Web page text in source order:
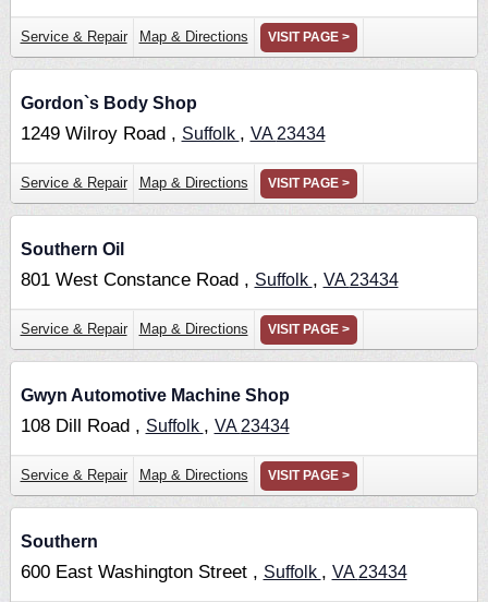
Service & Repair Map & Directions VISIT PAGE >
Gordon`s Body Shop
1249 Wilroy Road , Suffolk , VA 23434
Service & Repair Map & Directions VISIT PAGE >
Southern Oil
801 West Constance Road , Suffolk , VA 23434
Service & Repair Map & Directions VISIT PAGE >
Gwyn Automotive Machine Shop
108 Dill Road , Suffolk , VA 23434
Service & Repair Map & Directions VISIT PAGE >
Southern
600 East Washington Street , Suffolk , VA 23434